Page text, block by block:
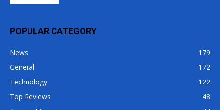
POPULAR CATEGORY
News
179
General
172
Technology
122
Top Reviews
48